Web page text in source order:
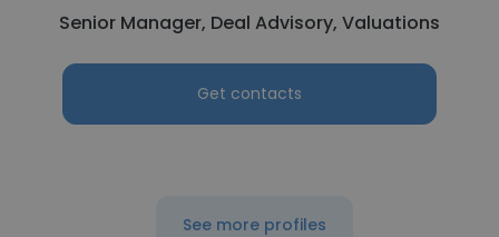
Senior Manager, Deal Advisory, Valuations
Get contacts
See more profiles